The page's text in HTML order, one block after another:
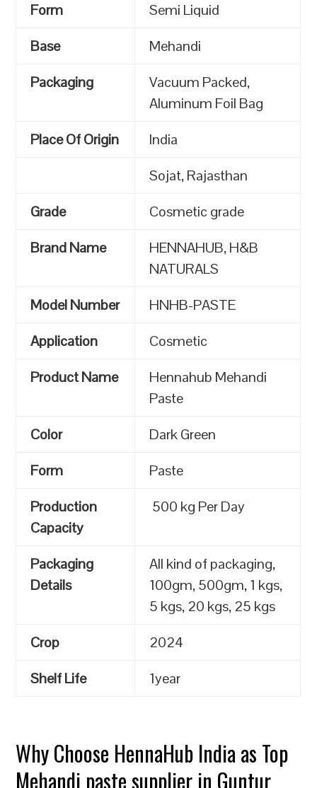
Form
Semi Liquid
Base
Mehandi
Packaging
Vacuum Packed,
Aluminum Foil Bag
Place Of Origin
India
Sojat, Rajasthan
Grade
Cosmetic grade
Brand Name
HENNAHUB, H&B
NATURALS
Model Number
HNHB-PASTE
Application
Cosmetic
Product Name
Hennahub Mehandi
Paste
Color
Dark Green
Form
Paste
Production
Capacity
500 kg Per Day
Packaging
Details
All kind of packaging,
100gm, 500gm, 1 kgs,
5 kgs, 20 kgs, 25 kgs
Crop
2024
Shelf Life
1year
Why Choose HennaHub India as Top
Mehandi paste supplier in Guntur